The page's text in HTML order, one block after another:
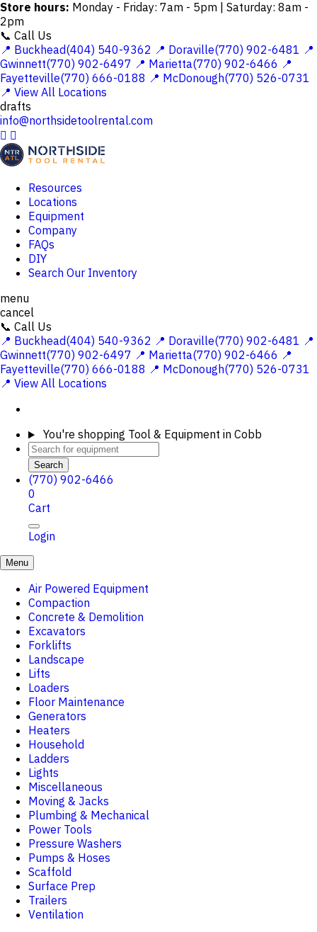
Store hours: Monday - Friday: 7am - 5pm | Saturday: 8am -
2pm
📞 Call Us
📍 Buckhead(404) 540-9362 📍 Doraville(770) 902-6481 📍
Gwinnett(770) 902-6497 📍 Marietta(770) 902-6466 📍
Fayetteville(770) 666-0188 📍 McDonough(770) 526-0731
📍 View All Locations
drafts
info@northsidetoolrental.com
 
Resources
Locations
Equipment
Company
FAQs
DIY
Search Our Inventory
menu
cancel
📞 Call Us
📍 Buckhead(404) 540-9362 📍 Doraville(770) 902-6481 📍
Gwinnett(770) 902-6497 📍 Marietta(770) 902-6466 📍
Fayetteville(770) 666-0188 📍 McDonough(770) 526-0731
📍 View All Locations
You're shopping Tool & Equipment in Cobb
Search
(770) 902-6466
0
Cart
Login
Menu
Air Powered Equipment
Compaction
Concrete & Demolition
Excavators
Forklifts
Landscape
Lifts
Loaders
Floor Maintenance
Generators
Heaters
Household
Ladders
Lights
Miscellaneous
Moving & Jacks
Plumbing & Mechanical
Power Tools
Pressure Washers
Pumps & Hoses
Scaffold
Surface Prep
Trailers
Ventilation